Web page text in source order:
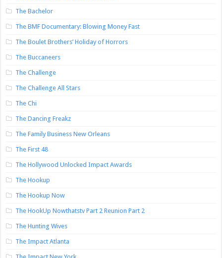
The Bachelor
The BMF Documentary: Blowing Money Fast
The Boulet Brothers’ Holiday of Horrors
The Buccaneers
The Challenge
The Challenge All Stars
The Chi
The Dancing Freakz
The Family Business New Orleans
The First 48
The Hollywood Unlocked Impact Awards
The Hookup
The Hookup Now
The HookUp Nowthatstv Part 2 Reunion Part 2
The Hunting Wives
The Impact Atlanta